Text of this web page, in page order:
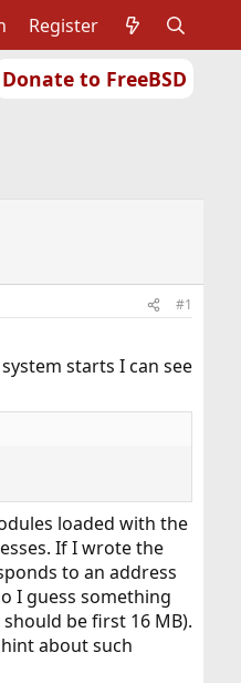
Donate to FreeBSD
Register
#1
starts I can see
loaded with the
If I wrote the
to an address
I guess something
be first 16 MB).
about such